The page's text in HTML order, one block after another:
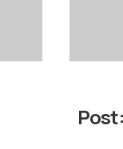
Post: